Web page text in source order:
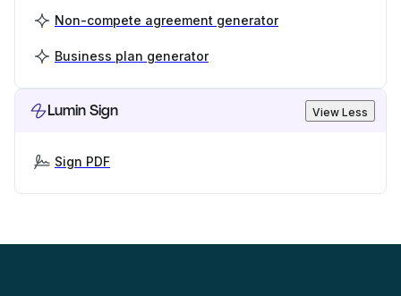
Non-compete agreement generator
Business plan generator
Lumin Sign View Less
Sign PDF